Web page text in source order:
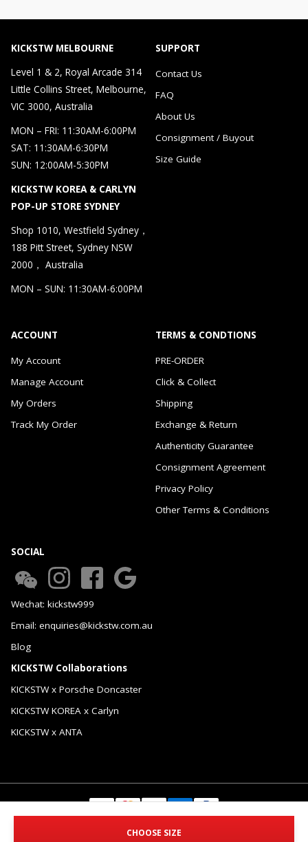
CHOOSE SIZE
KICKSTW MELBOURNE
Level 1 & 2, Royal Arcade 314
Little Collins Street, Melbourne,
VIC 3000, Australia
MON – FRI: 11:30AM-6:00PM
SAT: 11:30AM-6:30PM
SUN: 12:00AM-5:30PM
KICKSTW KOREA & CARLYN
POP-UP STORE SYDNEY
Shop 1010, Westfield Sydney，
188 Pitt Street, Sydney NSW
2000， Australia
MON – SUN: 11:30AM-6:00PM
SUPPORT
Contact Us
FAQ
About Us
Consignment / Buyout
Size Guide
ACCOUNT
My Account
Manage Account
My Orders
Track My Order
TERMS & CONDTIONS
PRE-ORDER
Click & Collect
Shipping
Exchange & Return
Authenticity Guarantee
Consignment Agreement
Privacy Policy
Other Terms & Conditions
SOCIAL
Wechat: kickstw999
Email: enquiries@kickstw.com.au
Blog
KICKSTW Collaborations
KICKSTW x Porsche Doncaster
KICKSTW KOREA x Carlyn
KICKSTW x ANTA
© 2026 KICKSTW Pty Ltd. All Rights Reserved.